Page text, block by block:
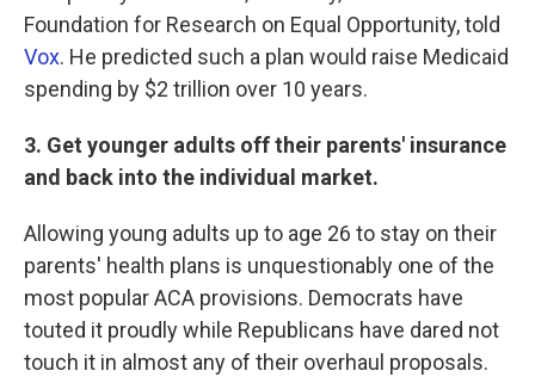
Foundation for Research on Equal Opportunity, told
Vox. He predicted such a plan would raise Medicaid
spending by $2 trillion over 10 years.
3. Get younger adults off their parents' insurance
and back into the individual market.
Allowing young adults up to age 26 to stay on their
parents' health plans is unquestionably one of the
most popular ACA provisions. Democrats have
touted it proudly while Republicans have dared not
touch it in almost any of their overhaul proposals.